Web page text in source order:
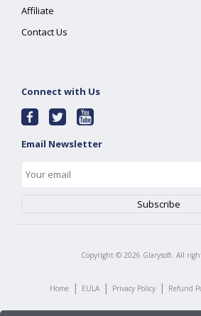
Affiliate
Contact Us
Connect with Us
Email Newsletter
Copyright © 2026 Glarysoft. All
Home | EULA | Privacy Policy | Refund